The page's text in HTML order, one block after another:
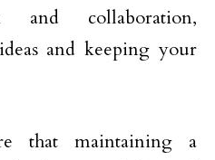
and collaboration,
and keeping your
that maintaining a